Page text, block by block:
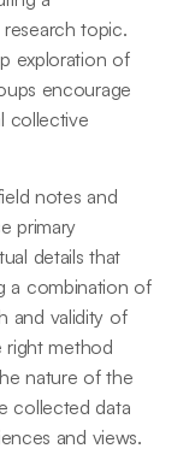
topic.
exploration of
encourage
collective
notes and
primary
details that
a combination of
and validity of
right method
nature of the
collected data
and views.